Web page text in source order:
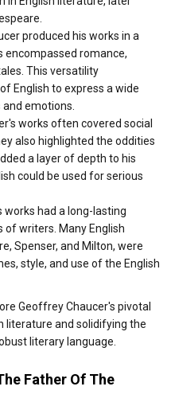
produced his works in a
encompassed romance,
This versatility
English to express a wide
emotions.
works often covered social
also highlighted the oddities
a layer of depth to his
could be used for serious
works had a long-lasting
writers. Many English
Spenser, and Milton, were
style, and use of the English
Geoffrey Chaucer's pivotal
literature and solidifying the
literary language.
Father Of The